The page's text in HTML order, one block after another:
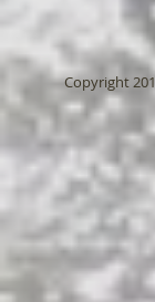
Copyright